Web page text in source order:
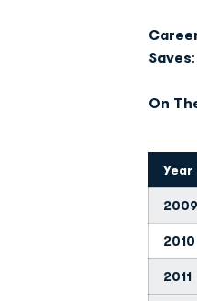
Saves
On
Year
2009
2010
2011